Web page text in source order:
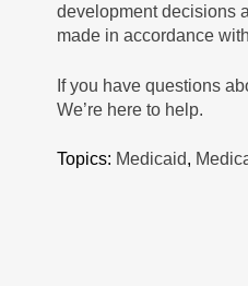
development decisions
made in accordance
If you have questions
We’re here to help.
Topics: Medicaid,